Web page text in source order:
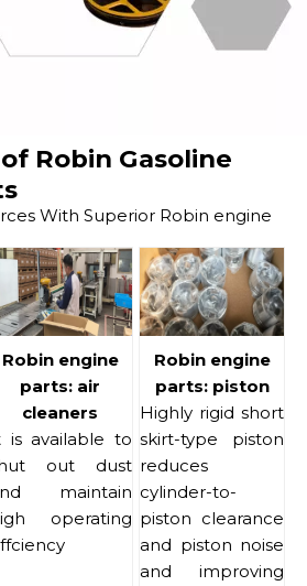
Robin Gasoline
With Superior Robin engine
Robin engine
parts: air
cleaners
is available to
out dust
maintain
operating
Robin engine
parts: piston
Highly rigid short
skirt-type piston
reduces
cylinder-to-
piston clearance
and piston noise
and improving